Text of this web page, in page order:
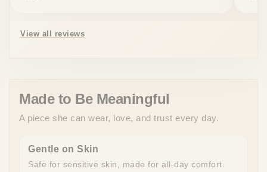
View all reviews
Made to Be Meaningful
A piece she can wear, love, and trust every day.
Gentle on Skin
Safe for sensitive skin, made for all-day comfort.